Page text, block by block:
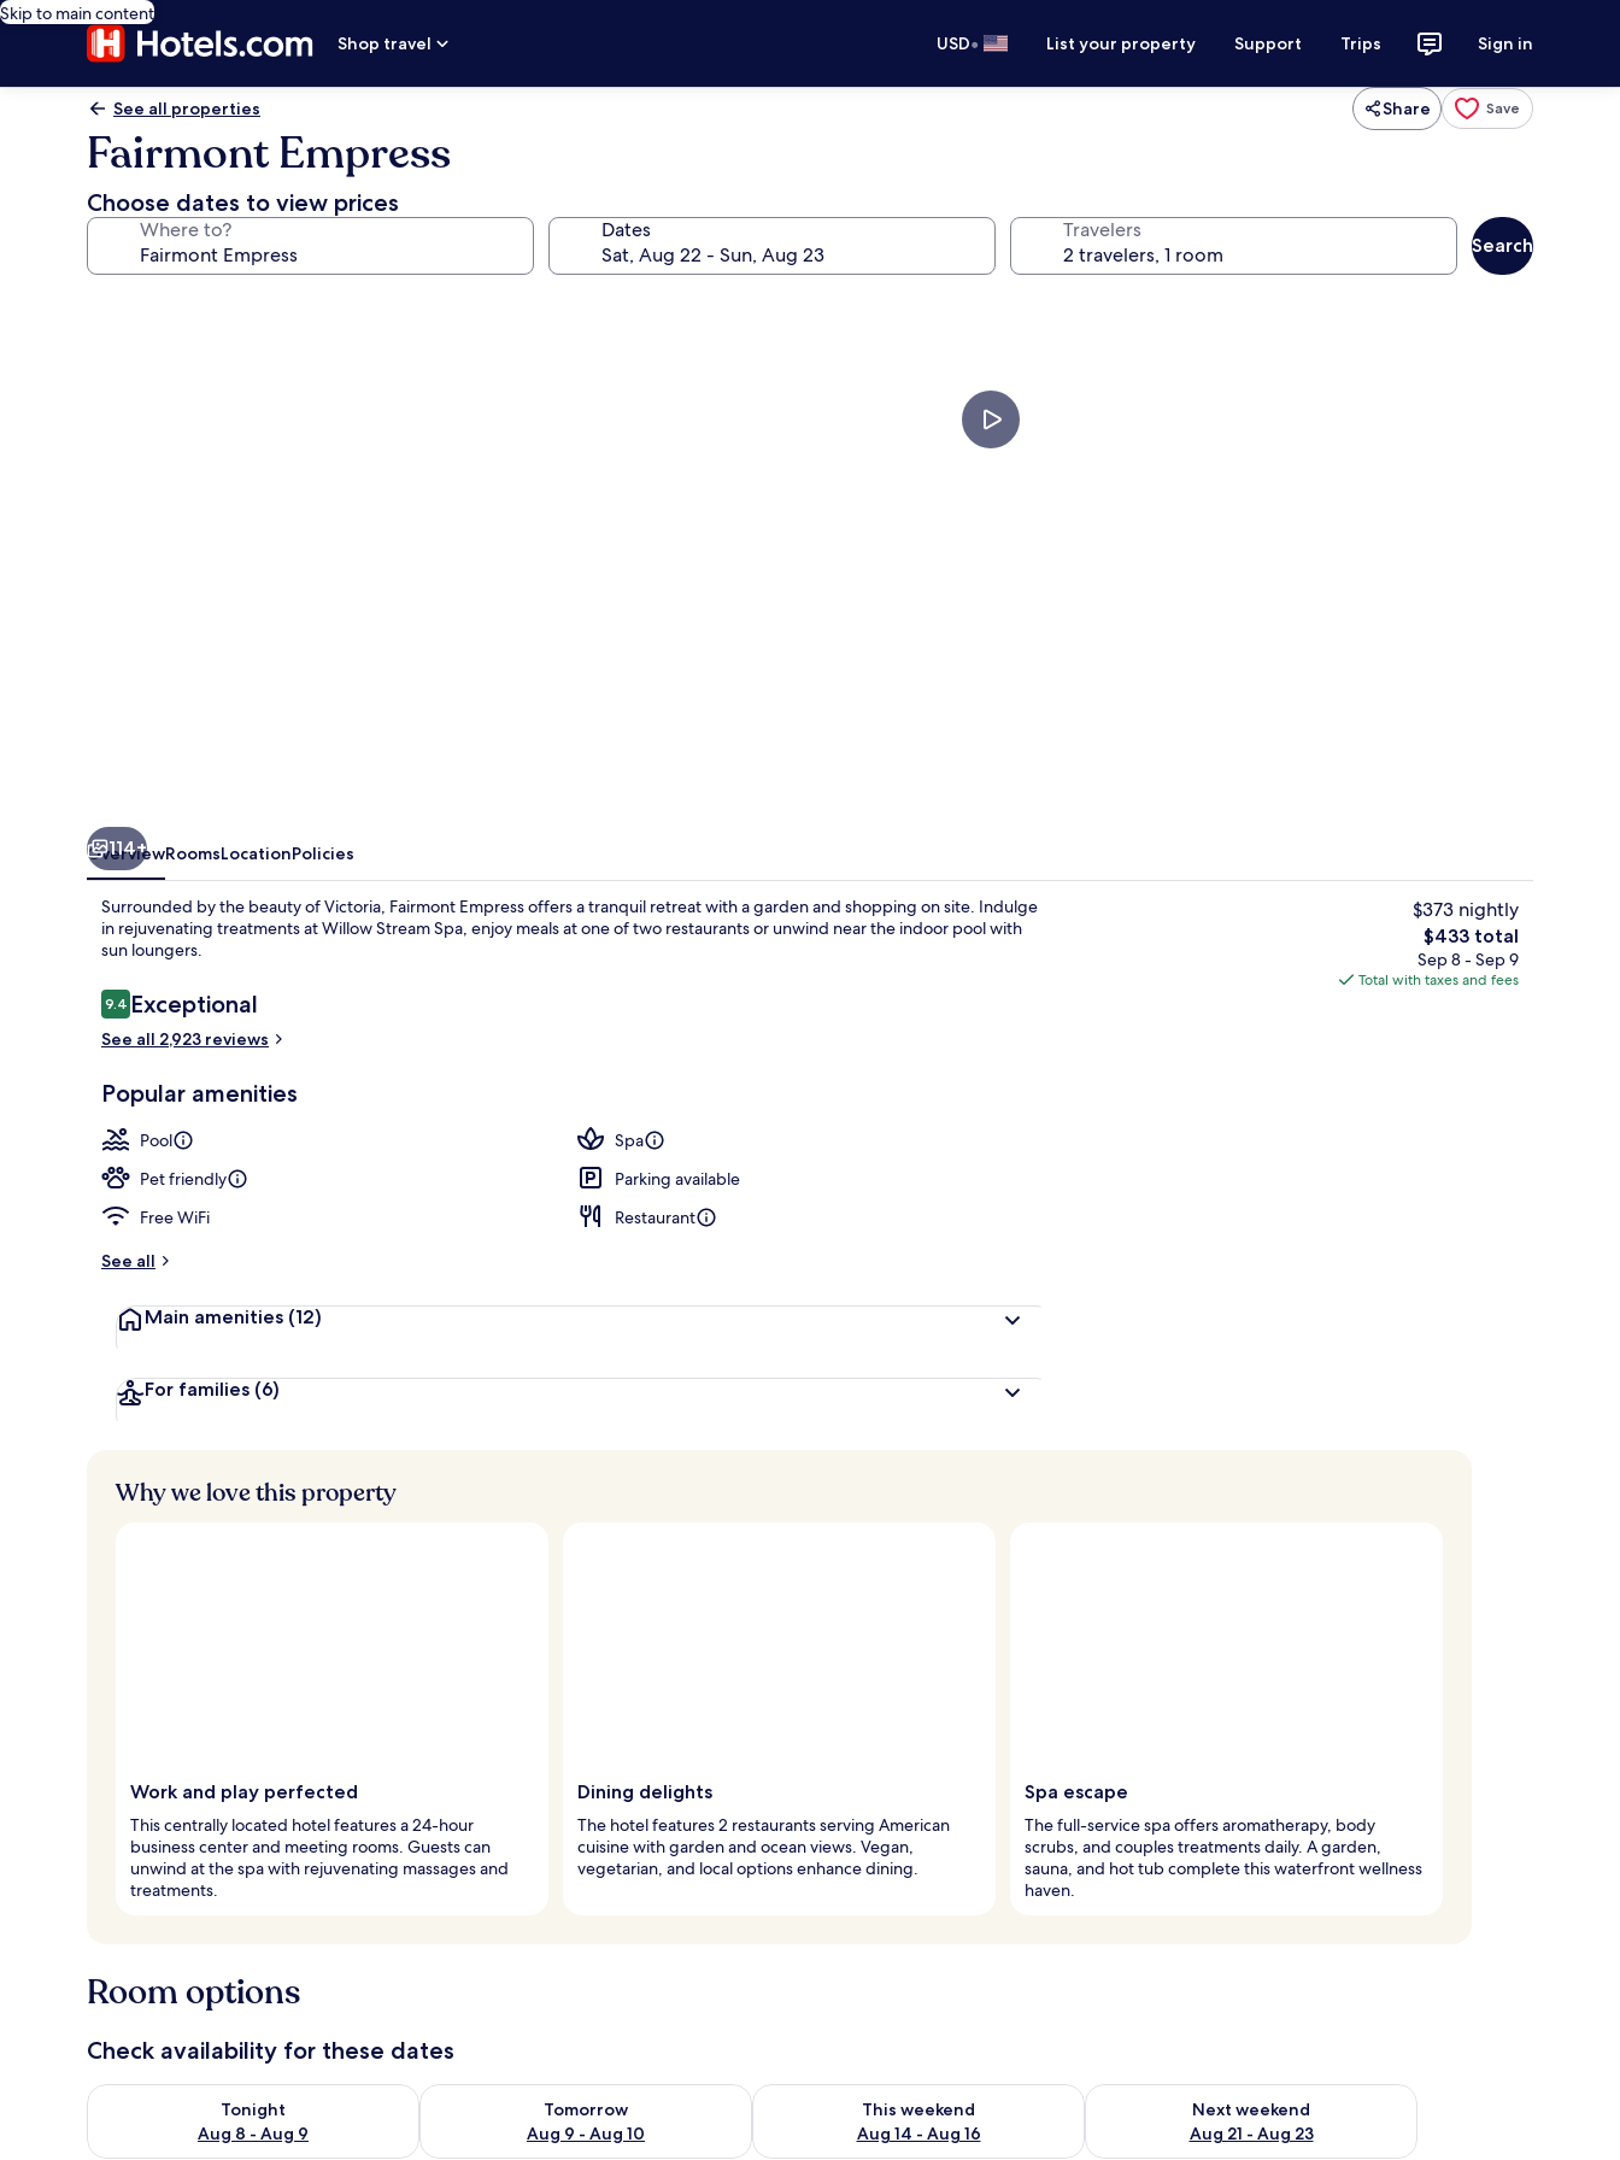
Skip to main content
Shop travel
USD• List your property Support Trips Sign in
See all properties Share Save
Fairmont Empress
Choose dates to view prices
Where to? Dates Travelers
Search
2 restaurants; breakfast, lunch,
114+
OverviewRoomsLocationPolicies
Surrounded by the beauty of Victoria, Fairmont Empress offers a tranquil retreat with a garden and shopping on site. Indulge
in rejuvenating treatments at Willow Stream Spa, enjoy meals at one of two restaurants or unwind near the indoor pool with
sun loungers.
Reviews
9.49.4 out of 10
Exceptional
See all 2,923 reviews
Popular amenities
Pool
Spa
Pet friendly
Parking available
Free WiFi
Restaurant
See all
Main amenities (12)
For families (6)
$373 nightly
The
total
price
$433 total
Sep 8 - Sep 9
Total with taxes and fees
Why we love this property
Work and play perfected
This centrally located hotel features a 24-hour
business center and meeting rooms. Guests can
unwind at the spa with rejuvenating massages and
treatments.
Dining delights
The hotel features 2 restaurants serving American
cuisine with garden and ocean views. Vegan,
vegetarian, and local options enhance dining.
Spa escape
The full-service spa offers aromatherapy, body
scrubs, and couples treatments daily. A garden,
sauna, and hot tub complete this waterfront wellness
haven.
Room options
Check availability for these dates
Tonight
Aug 8 - Aug 9
Check availability for tonight Aug 8 - Aug 9
Tomorrow
Aug 9 - Aug 10
Check availability for tomorrow Aug 9 - Aug 10
This weekend
Aug 14 - Aug 16
Check availability for this weekend Aug 14 - Aug 16
Next weekend
Aug 21 - Aug 23
Check availability for next weekend Aug 21 - Aug 23